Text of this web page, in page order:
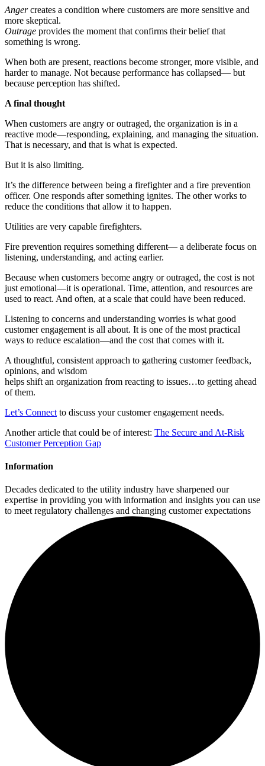
Angercreates a condition where customers are more sensitive and
more skeptical.
Outrage provides the moment that confirms their belief that
something is wrong.
When both are present, reactions become stronger, more visible, and
harder to manage. Not because performance has collapsed— but
because perception has shifted.
A final thought
When customers are angry or outraged, the organization is in a
reactive mode—responding, explaining, and managing the situation.
That is necessary, and that is what is expected.
But it is also limiting.
It’s the difference between being a firefighter and a fire prevention
officer. One responds after something ignites. The other works to
reduce the conditions that allow it to happen.
Utilities are very capable firefighters.
Fire prevention requires something different— a deliberate focus on
listening, understanding, and acting earlier.
Because when customers become angry or outraged, the cost is not
just emotional—it is operational. Time, attention, and resources are
used to react. And often, at a scale that could have been reduced.
Listening to concerns and understanding worries is what good
customer engagement is all about. It is one of the most practical
ways to reduce escalation—and the cost that comes with it.
A thoughtful, consistent approach to gathering customer feedback,
opinions, and wisdom
helps shift an organization from reacting to issues…to getting ahead
of them.
Let’s Connect to discuss your customer engagement needs.
Another article that could be of interest: The Secure and At-Risk
Customer Perception Gap
Information
Decades dedicated to the utility industry have sharpened our
expertise in providing you with information and insights you can use
to meet regulatory challenges and changing customer expectations